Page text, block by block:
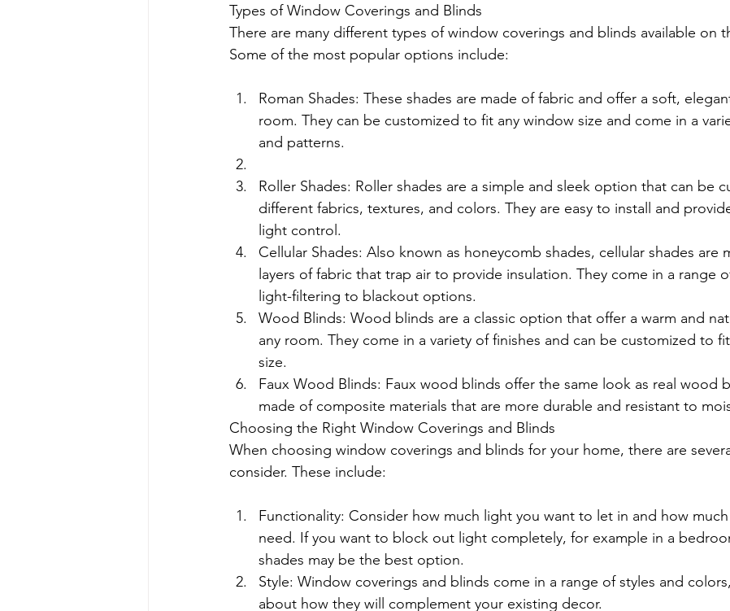
Types of Window Coverings and Blinds
There are many different types of window coverings and blinds available on
Some of the most popular options include:
Roman Shades: These shades are made of fabric and offer a soft,
room. They can be customized to fit any window size and come in a
and patterns.
Roller Shades: Roller shades are a simple and sleek option that can be
different fabrics, textures, and colors. They are easy to install and
light control.
Cellular Shades: Also known as honeycomb shades, cellular shades are
layers of fabric that trap air to provide insulation. They come in a range
light-filtering to blackout options.
Wood Blinds: Wood blinds are a classic option that offer a warm and
any room. They come in a variety of finishes and can be customized to
size.
Faux Wood Blinds: Faux wood blinds offer the same look as real wood
made of composite materials that are more durable and resistant to
Choosing the Right Window Coverings and Blinds
When choosing window coverings and blinds for your home, there are
consider. These include:
Functionality: Consider how much light you want to let in and how
need. If you want to block out light completely, for example in a
shades may be the best option.
Style: Window coverings and blinds come in a range of styles and
about how they will complement your existing decor.